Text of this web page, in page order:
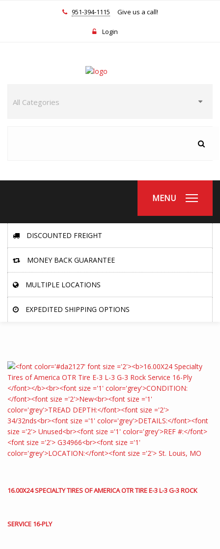
951-394-1115 Give us a call!
Login
MENU
DISCOUNTED FREIGHT
MONEY BACK GUARANTEE
MULTIPLE LOCATIONS
EXPEDITED SHIPPING OPTIONS
16.00X24 SPECIALTY TIRES OF AMERICA OTR TIRE E-3 L-3 G-3 ROCK
SERVICE 16-PLY